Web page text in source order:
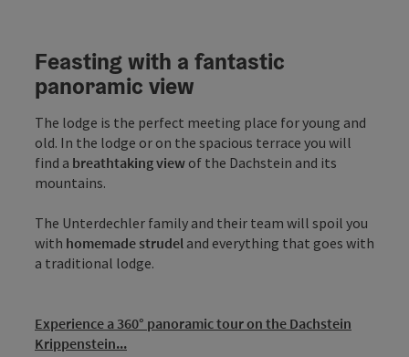
Feasting with a fantastic
panoramic view
The lodge is the perfect meeting place for young and
old. In the lodge or on the spacious terrace you will
find a breathtaking view of the Dachstein and its
mountains.
The Unterdechler family and their team will spoil you
with homemade strudel and everything that goes with
a traditional lodge.
Experience a 360° panoramic tour on the Dachstein
Krippenstein...